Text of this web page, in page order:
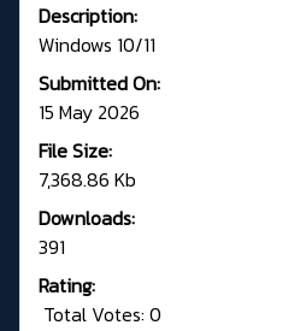
Description:
Windows 10/11
Submitted On:
15 May 2026
File Size:
7,368.86 Kb
Downloads:
391
Rating:
Total Votes: 0